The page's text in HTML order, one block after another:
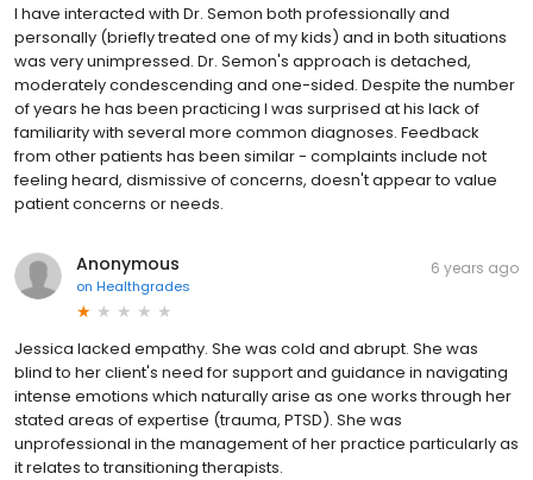
I have interacted with Dr. Semon both professionally and
personally (briefly treated one of my kids) and in both situations
was very unimpressed. Dr. Semon's approach is detached,
moderately condescending and one-sided. Despite the number
of years he has been practicing I was surprised at his lack of
familiarity with several more common diagnoses. Feedback
from other patients has been similar - complaints include not
feeling heard, dismissive of concerns, doesn't appear to value
patient concerns or needs.
Anonymous
on Healthgrades
6 years ago
Jessica lacked empathy. She was cold and abrupt. She was
blind to her client's need for support and guidance in navigating
intense emotions which naturally arise as one works through her
stated areas of expertise (trauma, PTSD). She was
unprofessional in the management of her practice particularly as
it relates to transitioning therapists.